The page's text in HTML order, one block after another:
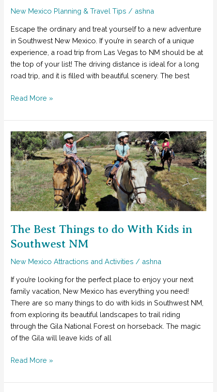
New Mexico Planning & Travel Tips / ashna
Escape the ordinary and treat yourself to a new adventure
in Southwest New Mexico. If you’re in search of a unique
experience, a road trip from Las Vegas to NM should be at
the top of your list! The driving distance is ideal for a long
road trip, and it is filled with beautiful scenery. The best
How
Have
the
Best
Road
Trip
from
Las
Vegas
NM
Read More »
The Best Things to do With Kids in
Southwest NM
New Mexico Attractions and Activities / ashna
If you’re looking for the perfect place to enjoy your next
family vacation, New Mexico has everything you need!
There are so many things to do with kids in Southwest NM,
from exploring its beautiful landscapes to trail riding
through the Gila National Forest on horseback. The magic
of the Gila will leave kids of all
The
Things
Read More »